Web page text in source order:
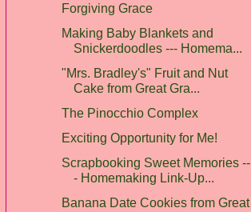
Forgiving Grace
Making Baby Blankets and
Snickerdoodles --- Homema...
"Mrs. Bradley's" Fruit and Nut
Cake from Great Gra...
The Pinocchio Complex
Exciting Opportunity for Me!
Scrapbooking Sweet Memories --
- Homemaking Link-Up...
Banana Date Cookies from Great